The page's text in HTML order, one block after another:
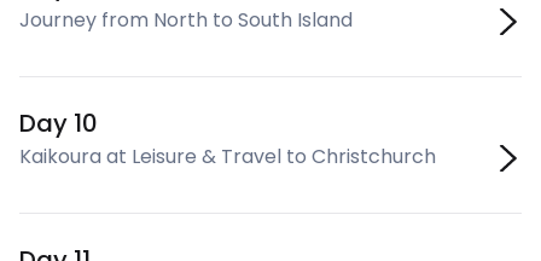
Journey from North to South Island
Day 10
Kaikoura at Leisure & Travel to Christchurch